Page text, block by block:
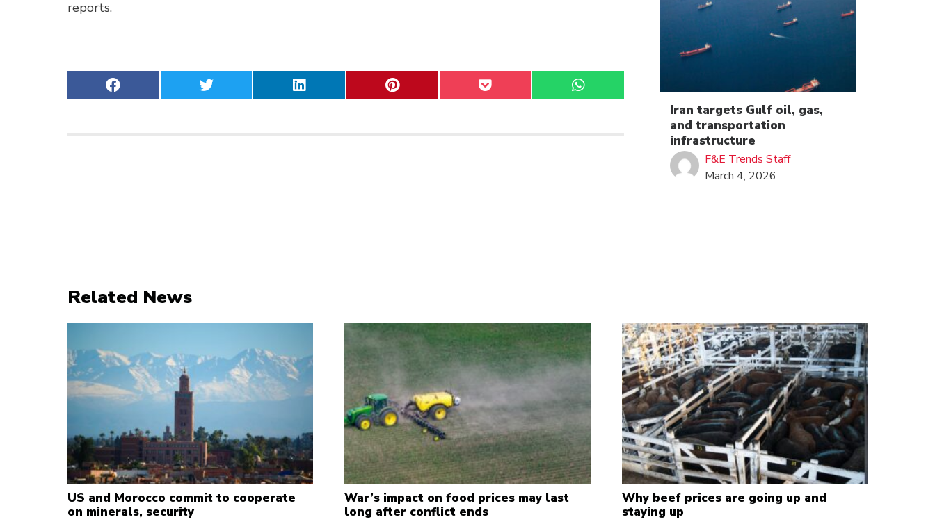
reports.
Iran targets Gulf oil, gas,
and transportation
infrastructure
F&E Trends Staff
March 4, 2026
Related News
US and Morocco commit to cooperate
on minerals, security
War’s impact on food prices may last
long after conflict ends
Why beef prices are going up and
staying up